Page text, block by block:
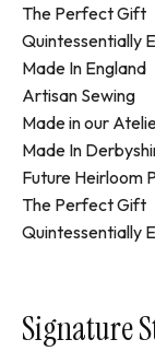
The Perfect Gift
Quintessentially
Made In England
Artisan Sewing
Made in our
Made In
Future Heirloom
The Perfect Gift
Quintessentially
Signature